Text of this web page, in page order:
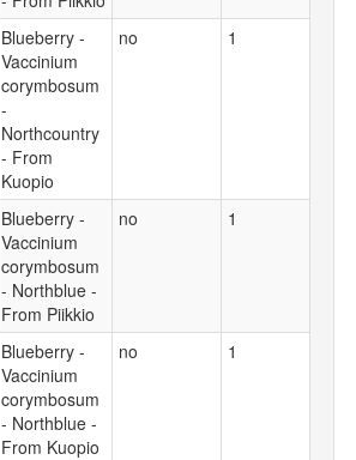
Blueberry -
Vaccinium
corymbosum
-
Northcountry
- From
Kuopio
no 1
Blueberry -
Vaccinium
corymbosum
- Northblue -
From Piikkio
no 1
Blueberry -
Vaccinium
corymbosum
- Northblue -
From Kuopio
no 1